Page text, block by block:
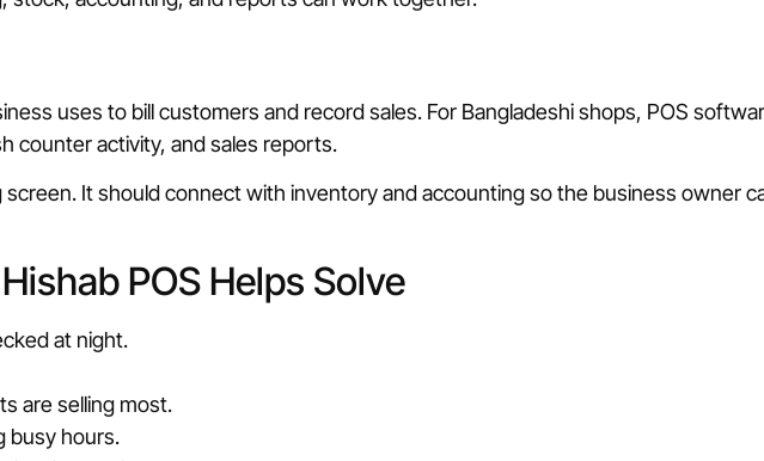
uses to bill customers and record sales. For Bangladeshi shops, POS
counter activity, and sales reports.
screen. It should connect with inventory and accounting so the business owner
POS Helps Solve
at night.
are selling most.
busy hours.